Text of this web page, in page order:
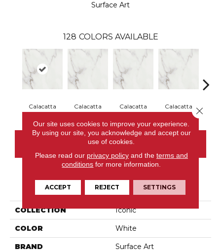
Surface Art
128 COLORS AVAILABLE
Calacatta Calacatta Calacatta Calacatta
CONTACT US
PRODUCT ATTRIBUTES
COLLECTION Iconic
COLOR White
BRAND Surface Art
Our site uses cookies to improve your experience.
By using our site, you acknowledge and accept our
use of cookies.
Please read our privacy policyand the terms and
conditions for more information.
ACCEPT REJECT SETTINGS
Close